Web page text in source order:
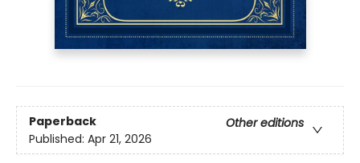
Paperback
Other editions
Published: Apr 21, 2026